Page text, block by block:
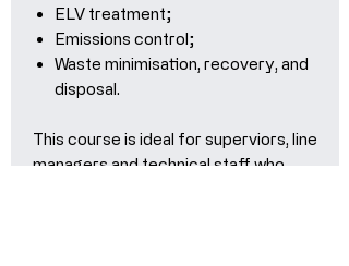
ELV treatment;
Emissions control;
Waste minimisation, recovery, and
disposal.
This course is ideal for superviors, line
managers and technical staff who